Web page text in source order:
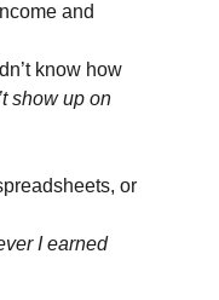
and
know how
show up on
or
I earned